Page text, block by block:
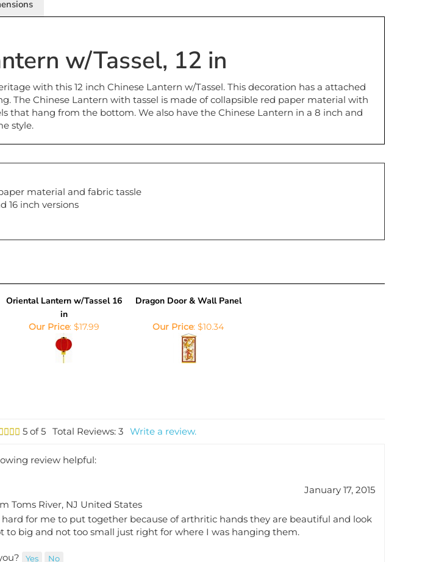
w/Tassel, 12 in
with this 12 inch Chinese Lantern w/Tassel. This decoration has a attached
The Chinese Lantern with tassel is made of collapsible red paper material with
that hang from the bottom. We also have the Chinese Lantern in a 8 inch and
style.
material and fabric tassle
16 inch versions
Oriental Lantern w/Tassel 16
in
Dragon Door & Wall Panel
Our Price $17.99 Our Price $10.34
5of 5 Total Reviews: 3 Write a review.
review helpful:
January 17, 2015
Toms River, NJ United States
for me to put together because of arthritic hands they are beautiful and look
to big and not too small just right for where I was hanging them.